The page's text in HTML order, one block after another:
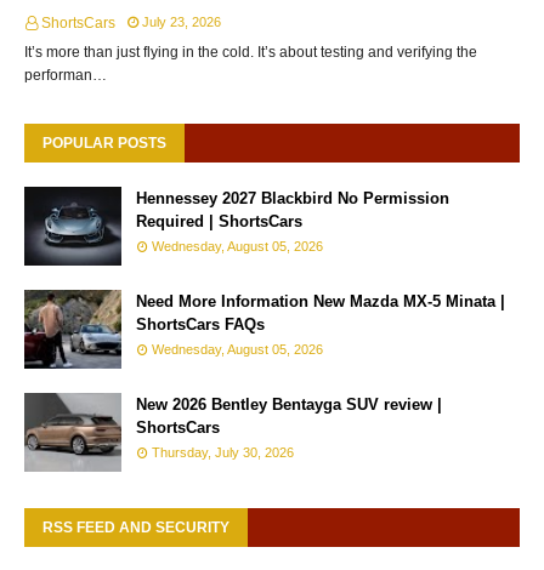
ShortsCars July 23, 2026
It’s more than just flying in the cold. It’s about testing and verifying the
performan…
POPULAR POSTS
Hennessey 2027 Blackbird No Permission
Required | ShortsCars
Wednesday, August 05, 2026
Need More Information New Mazda MX-5 Minata |
ShortsCars FAQs
Wednesday, August 05, 2026
New 2026 Bentley Bentayga SUV review |
ShortsCars
Thursday, July 30, 2026
RSS FEED AND SECURITY